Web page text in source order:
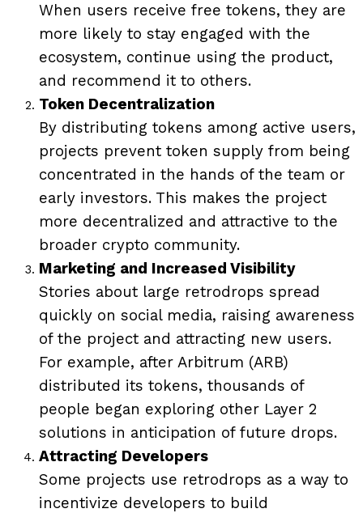
When users receive free tokens, they are
more likely to stay engaged with the
ecosystem, continue using the product,
and recommend it to others.
Token Decentralization
By distributing tokens among active users,
projects prevent token supply from being
concentrated in the hands of the team or
early investors. This makes the project
more decentralized and attractive to the
broader crypto community.
Marketing and Increased Visibility
Stories about large retrodrops spread
quickly on social media, raising awareness
of the project and attracting new users.
For example, after Arbitrum (ARB)
distributed its tokens, thousands of
people began exploring other Layer 2
solutions in anticipation of future drops.
Attracting Developers
Some projects use retrodrops as a way to
incentivize developers to build